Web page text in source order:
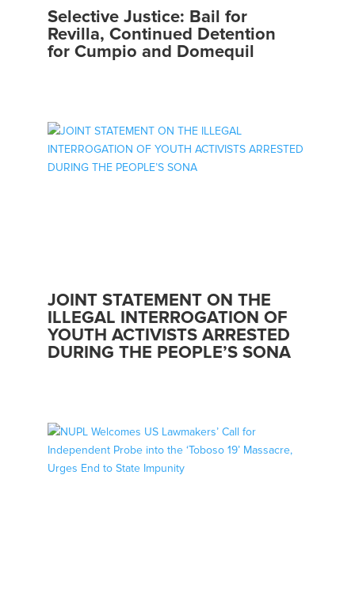
Selective Justice: Bail for
Revilla, Continued Detention
for Cumpio and Domequil
JOINT STATEMENT ON THE
ILLEGAL INTERROGATION OF
YOUTH ACTIVISTS ARRESTED
DURING THE PEOPLE’S SONA